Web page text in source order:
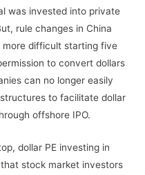
was invested into private
rule changes in China
more difficult starting five
to convert dollars
can no longer easily
to facilitate dollar
offshore IPO.
dollar PE investing in
stock market investors